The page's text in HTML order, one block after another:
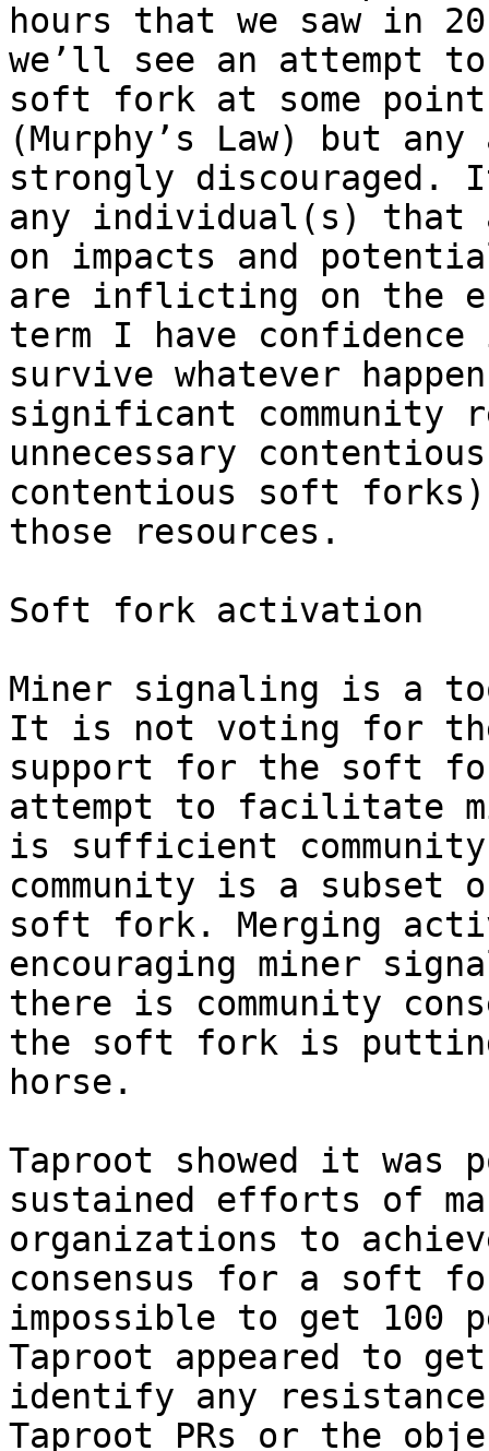
hours that we saw in
we’ll see an attempt
soft fork at some
(Murphy’s Law) but
strongly discouraged.
any individual(s) that
on impacts and
are inflicting on the
term I have
survive whatever
significant community
unnecessary
contentious soft
those resources.
Soft fork activation
Miner signaling is a
It is not voting for
support for the soft
attempt to facilitate
is sufficient
community is a subset
soft fork. Merging
encouraging miner
there is community
the soft fork is
horse.
Taproot showed it was
sustained efforts of
organizations to
consensus for a soft
impossible to get 100
Taproot appeared to
identify any resistance
Taproot PRs or the